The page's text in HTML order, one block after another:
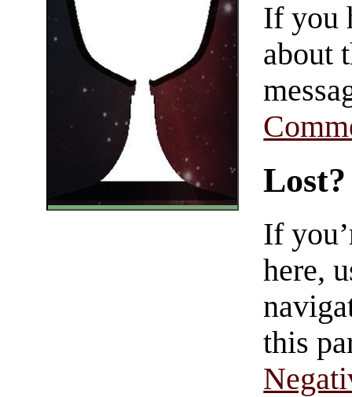
If you
about
Lost?
If
here,
this